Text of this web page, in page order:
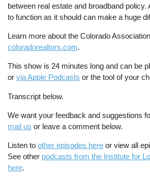
between real estate and broadband policy.
to function as it should can make a huge
Learn more about the Colorado
coloradorealtors.com.
This show is 24 minutes long and can be
orvia Apple Podcasts or the tool of your
Transcript below.
We want your feedback and suggestions
mail us or leave a comment below.
Listen toother episodes here or view all
See other podcasts from the Institute for
here.